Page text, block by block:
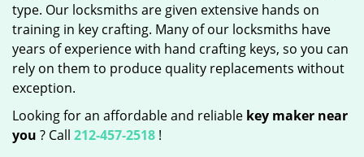
type. Our locksmiths are given extensive hands on
training in key crafting. Many of our locksmiths have
years of experience with hand crafting keys, so you can
rely on them to produce quality replacements without
exception.
Looking for an affordable and reliable key maker near
you ? Call 212-457-2518 !